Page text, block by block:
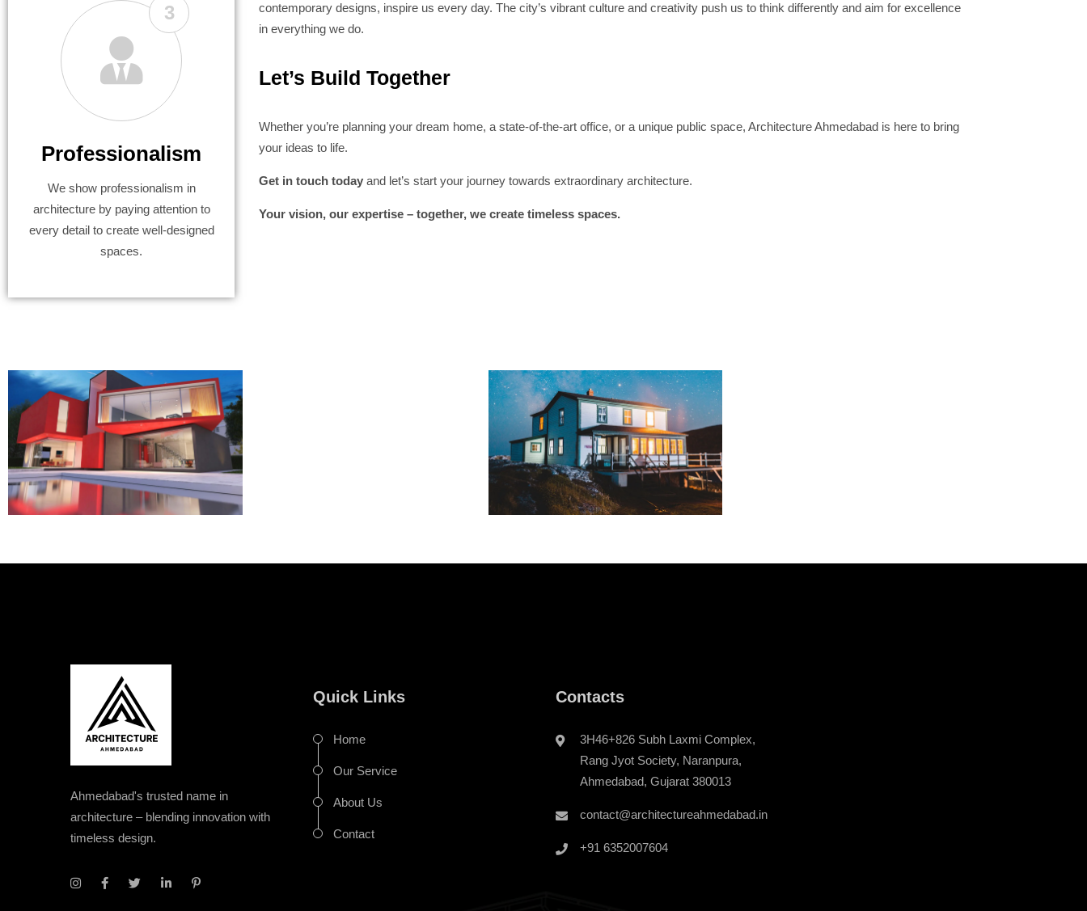
3
Professionalism
We show professionalism in
architecture by paying attention to
every detail to create well-designed
spaces.
contemporary designs, inspire us every day. The city’s vibrant culture and creativity push us to think differently and aim for excellence
in everything we do.
Let’s Build Together
Whether you’re planning your dream home, a state-of-the-art office, or a unique public space, Architecture Ahmedabad is here to bring
your ideas to life.
Get in touch today and let’s start your journey towards extraordinary architecture.
Your vision, our expertise – together, we create timeless spaces.
Ahmedabad's trusted name in
architecture – blending innovation with
timeless design.
Quick Links
Home
Our Service
About Us
Contact
Contacts
3H46+826 Subh Laxmi Complex,
Rang Jyot Society, Naranpura,
Ahmedabad, Gujarat 380013
contact@architectureahmedabad.in
+91 6352007604